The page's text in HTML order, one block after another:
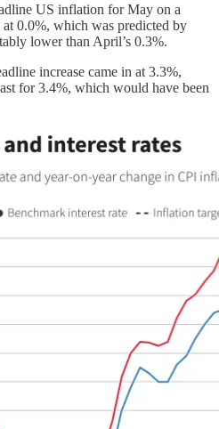
US inflation for May on a
0.0%, which was predicted by
lower than April’s 0.3%.
increase came in at 3.3%,
for 3.4%, which would have been